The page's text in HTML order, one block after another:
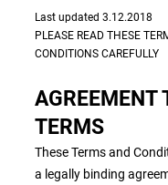
​​Last updated 3.12.2018
PLEASE READ THESE
CONDITIONS CAREFULLY
AGREEMENT
TERMS
These Terms and
a legally binding